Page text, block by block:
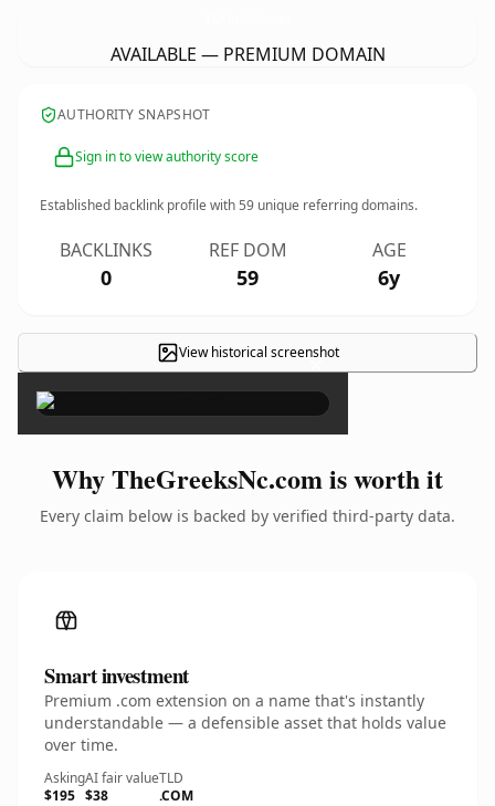
AVAILABLE — PREMIUM DOMAIN
AUTHORITY SNAPSHOT
Sign in to view authority score
Established backlink profile with59 unique referring domains.
BACKLINKS
0
REF DOM
59
AGE
6y
View historical screenshot
×
Why TheGreeksNc.com is worth it
Every claim below is backed by verified third-party data.
Smart investment
Premium .com extension on a name that's instantly
understandable — a defensible asset that holds value
over time.
Asking
$195
AI fair value
$38
TLD
.COM